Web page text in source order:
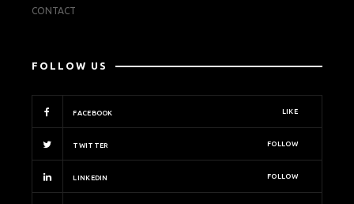
CONTACT
FOLLOW US
FACEBOOK LIKE
TWITTER FOLLOW
LINKEDIN FOLLOW